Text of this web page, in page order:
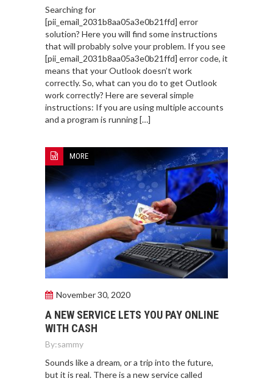
Searching for
[pii_email_2031b8aa05a3e0b21ffd] error
solution? Here you will find some instructions
that will probably solve your problem. If you see
[pii_email_2031b8aa05a3e0b21ffd] error code, it
means that your Outlook doesn’t work
correctly. So, what can you do to get Outlook
work correctly? Here are several simple
instructions: If you are using multiple accounts
and a program is running […]
MORE
November 30, 2020
A NEW SERVICE LETS YOU PAY ONLINE
WITH CASH
By:sammy
Sounds like a dream, or a trip into the future,
but it is real. There is a new service called